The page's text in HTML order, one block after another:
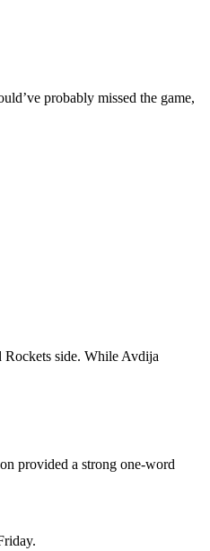
probably missed the game,
Rockets side. While Avdija
provided a strong one-word